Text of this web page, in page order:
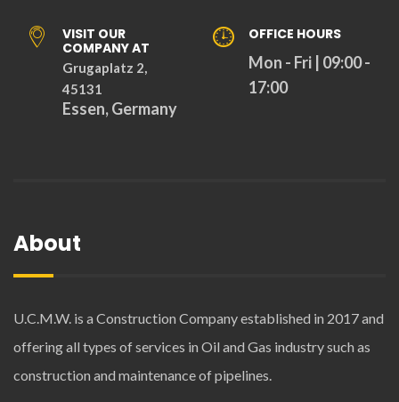
VISIT OUR
COMPANY AT
Grugaplatz 2,
45131
Essen, Germany
OFFICE HOURS
Mon - Fri | 09:00 -
17:00
About
U.C.M.W. is a Construction Company established in 2017 and
offering all types of services in Oil and Gas industry such as
construction and maintenance of pipelines.